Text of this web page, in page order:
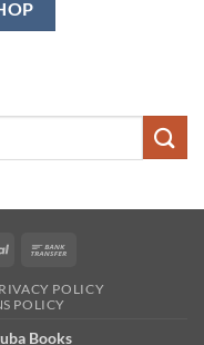
PayPal
POLICY
POLICY
Books